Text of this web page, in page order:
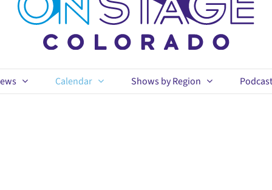
Calendar Shows by Region Podcast